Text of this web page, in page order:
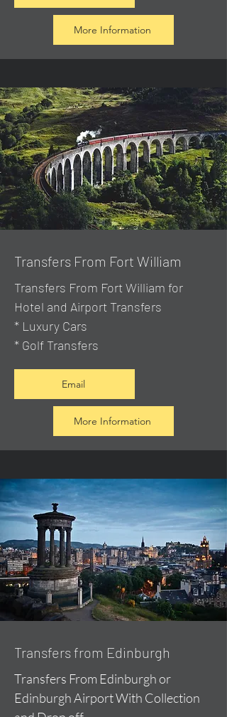
More Information
Transfers From Fort William
Transfers From Fort William for
Hotel and Airport Transfers
* Luxury Cars
* Golf Transfers
Email
More Information
Transfers from Edinburgh
Transfers From Edinburgh or
Edinburgh Airport With Collection